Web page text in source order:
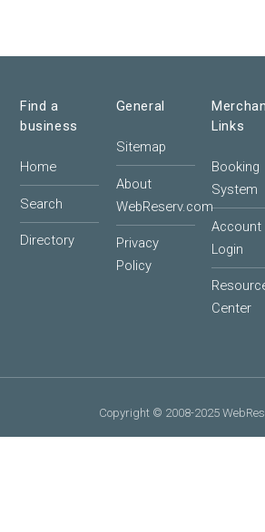
Find a
business
Home
Search
Directory
General
Sitemap
About
WebReserv.com
Privacy
Policy
Links
Booking
System
Account
Login
Center
Copyright © 2008-2025